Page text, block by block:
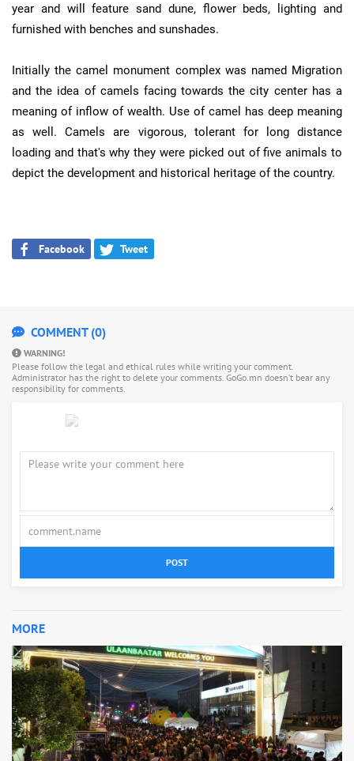
year and will feature sand dune, flower beds, lighting and
furnished with benches and sunshades.
Initially the camel monument complex was named Migration
and the idea of camels facing towards the city center has a
meaning of inflow of wealth. Use of camel has deep meaning
as well. Camels are vigorous, tolerant for long distance
loading and that's why they were picked out of five animals to
depict the development and historical heritage of the country.
Facebook Tweet
COMMENT (0)
WARNING!
Please follow the legal and ethical rules while writing your comment.
Administrator has the right to delete your comments. GoGo.mn doesn’t bear any
responsibility for comments.
POST
MORE